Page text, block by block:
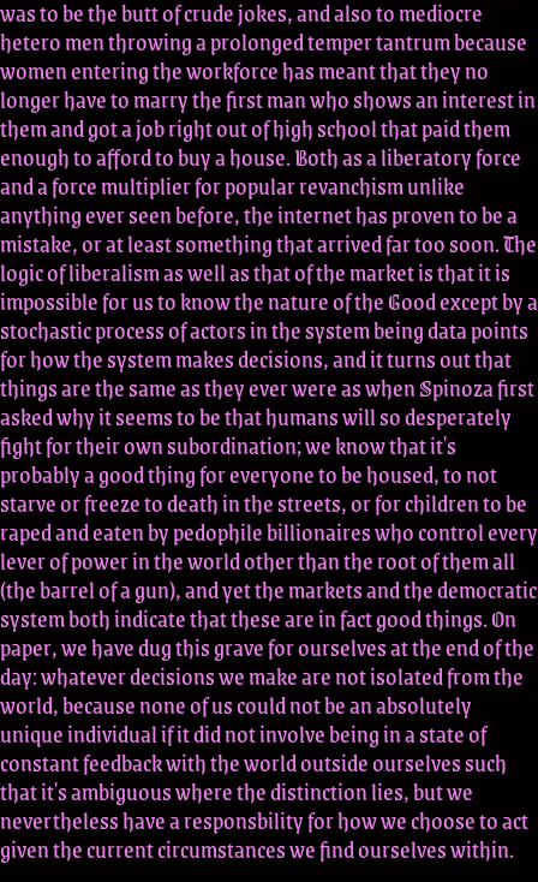
was to be the butt of crude jokes, and also to mediocre
hetero men throwing a prolonged temper tantrum because
women entering the workforce has meant that they no
longer have to marry the first man who shows an interest in
them and got a job right out of high school that paid them
enough to afford to buy a house. Both as a liberatory force
and a force multiplier for popular revanchism unlike
anything ever seen before, the internet has proven to be a
mistake, or at least something that arrived far too soon. The
logic of liberalism as well as that of the market is that it is
impossible for us to know the nature of the Good except by a
stochastic process of actors in the system being data points
for how the system makes decisions, and it turns out that
things are the same as they ever were as when Spinoza first
asked why it seems to be that humans will so desperately
fight for their own subordination; we know that it's
probably a good thing for everyone to be housed, to not
starve or freeze to death in the streets, or for children to be
raped and eaten by pedophile billionaires who control every
lever of power in the world other than the root of them all
(the barrel of a gun), and yet the markets and the democratic
system both indicate that these are in fact good things. On
paper, we have dug this grave for ourselves at the end of the
day: whatever decisions we make are not isolated from the
world, because none of us could not be an absolutely
unique individual if it did not involve being in a state of
constant feedback with the world outside ourselves such
that it's ambiguous where the distinction lies, but we
nevertheless have a responsbility for how we choose to act
given the current circumstances we find ourselves within.